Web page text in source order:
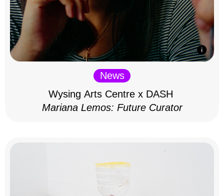
News
Wysing Arts Centre x DASH
Mariana Lemos: Future Curator